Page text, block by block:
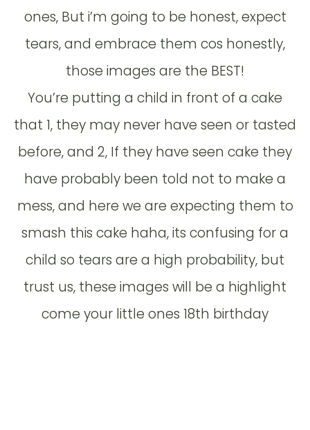
ones, But i’m going to be honest, expect
tears, and embrace them cos honestly,
those images are the BEST!
You’re putting a child in front of a cake
that 1, they may never have seen or tasted
before, and 2, If they have seen cake they
have probably been told not to make a
mess, and here we are expecting them to
smash this cake haha, its confusing for a
child so tears are a high probability, but
trust us, these images will be a highlight
come your little ones 18th birthday